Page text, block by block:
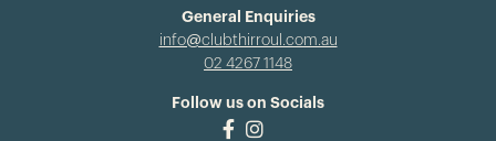
General Enquiries
info@clubthirroul.com.au
02 4267 1148
Follow us on Socials